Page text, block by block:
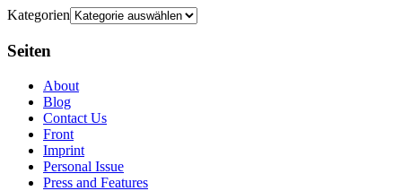
Kategorien
Seiten
About
Blog
Contact Us
Front
Imprint
Personal Issue
Press and Features